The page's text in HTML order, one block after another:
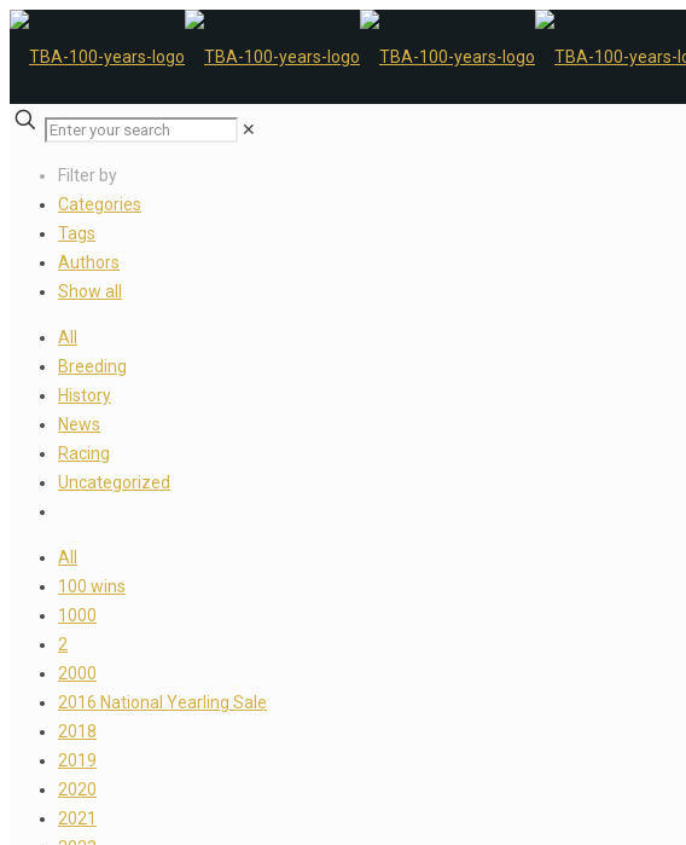
✕
Filter by
Categories
Tags
Authors
Show all
All
Breeding
History
News
Racing
Uncategorized
All
100 wins
1000
2
2000
2016 National Yearling Sale
2018
2019
2020
2021